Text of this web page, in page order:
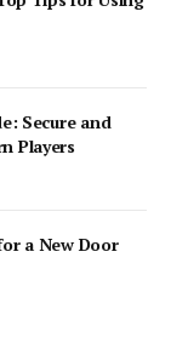
Secure and
Players
a New Door